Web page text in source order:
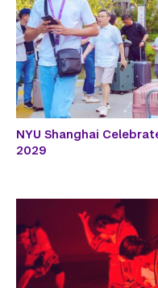
NYU Shanghai
2029